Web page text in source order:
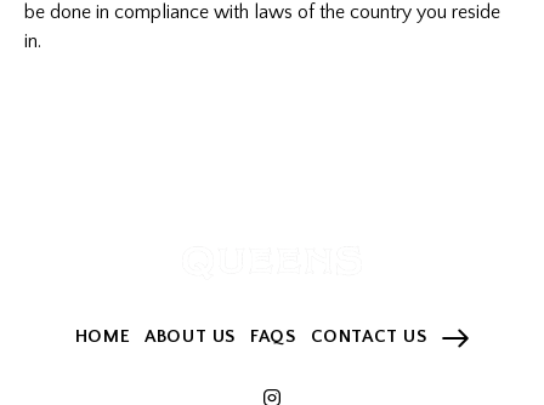
be done in compliance with laws of the country you reside
in.
HOME ABOUT US FAQS CONTACT US